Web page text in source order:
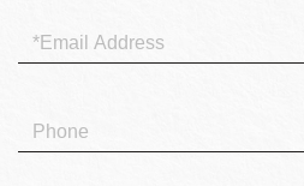
Email
Phone